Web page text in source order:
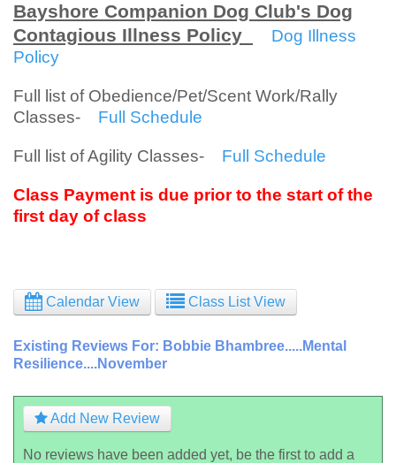
Bayshore Companion Dog Club's Dog
Contagious Illness Policy
Dog Illness
Policy
Full list of Obedience/Pet/Scent Work/Rally
Classes-
Full Schedule
Full list of Agility Classes- Full Schedule
Class Payment is due prior to the start of the
first day of class
Calendar View Class List View
Existing Reviews For: Bobbie Bhambree.....Mental
Resilience....November
Add New Review
No reviews have been added yet, be the first to add a